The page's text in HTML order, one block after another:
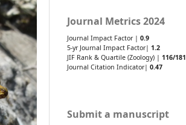
Journal Metrics 2024
Journal Impact Factor | 0.9
5-yr Journal Impact Factor| 1.2
JIF Rank & Quartile (Zoology) | 116/181
Journal Citation Indicator| 0.47
Submit a manuscript